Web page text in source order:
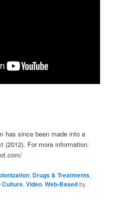
has since been made into a
(2012). For more information:
, Drugs & Treatments,
Culture,Video,Web-Basedby .